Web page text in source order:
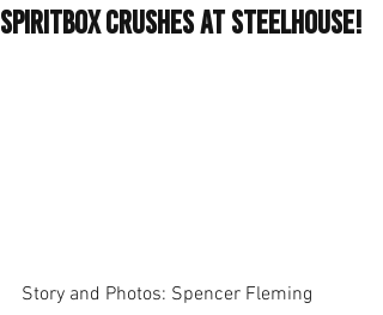
SPIRITBOX Crushes At Steelhouse!
Story and Photos: Spencer Fleming